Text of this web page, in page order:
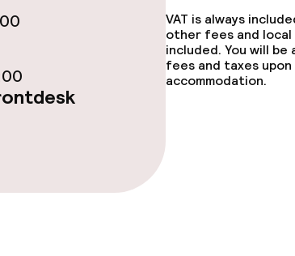
VAT is always
other fees and local
included. You will
fees and taxes
accommodation.